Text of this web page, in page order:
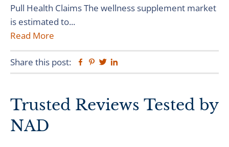
Pull Health Claims The wellness supplement market
is estimated to...
Read More
Share this post: Facebook
Pinterest
Twitter
Trusted Reviews Tested by
NAD